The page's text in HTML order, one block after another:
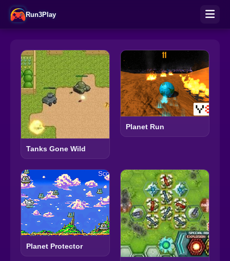
Run3Play
Tanks Gone Wild
Planet Run
Planet Protector